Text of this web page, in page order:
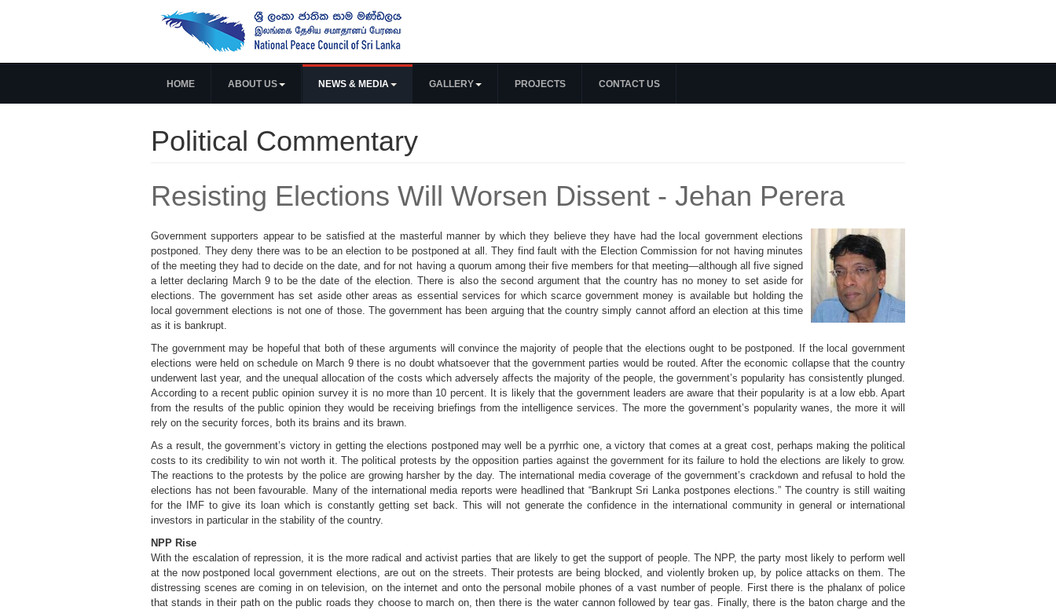
HOME ABOUT US NEWS & MEDIA GALLERY PROJECTS CONTACT US
Political Commentary
Resisting Elections Will Worsen Dissent - Jehan Perera
Government supporters appear to be satisfied at the masterful manner by which they believe they have had the local government elections
postponed. They deny there was to be an election to be postponed at all. They find fault with the Election Commission for not having minutes
of the meeting they had to decide on the date, and for not having a quorum among their five members for that meeting—although all five signed
a letter declaring March 9 to be the date of the election. There is also the second argument that the country has no money to set aside for
elections. The government has set aside other areas as essential services for which scarce government money is available but holding the
local government elections is not one of those. The government has been arguing that the country simply cannot afford an election at this time
as it is bankrupt.
The government may be hopeful that both of these arguments will convince the majority of people that the elections ought to be postponed. If the local government
elections were held on schedule on March 9 there is no doubt whatsoever that the government parties would be routed. After the economic collapse that the country
underwent last year, and the unequal allocation of the costs which adversely affects the majority of the people, the government’s popularity has consistently plunged.
According to a recent public opinion survey it is no more than 10 percent. It is likely that the government leaders are aware that their popularity is at a low ebb. Apart
from the results of the public opinion they would be receiving briefings from the intelligence services. The more the government’s popularity wanes, the more it will
rely on the security forces, both its brains and its brawn.
As a result, the government’s victory in getting the elections postponed may well be a pyrrhic one, a victory that comes at a great cost, perhaps making the political
costs to its credibility to win not worth it. The political protests by the opposition parties against the government for its failure to hold the elections are likely to grow.
The reactions to the protests by the police are growing harsher by the day. The international media coverage of the government’s crackdown and refusal to hold the
elections has not been favourable. Many of the international media reports were headlined that “Bankrupt Sri Lanka postpones elections.” The country is still waiting
for the IMF to give its loan which is constantly getting set back. This will not generate the confidence in the international community in general or international
investors in particular in the stability of the country.
NPP Rise
With the escalation of repression, it is the more radical and activist parties that are likely to get the support of people. The NPP, the party most likely to perform well
at the now postponed local government elections, are out on the streets. Their protests are being blocked, and violently broken up, by police attacks on them. The
distressing scenes are coming in on television, on the internet and onto the personal mobile phones of a vast number of people. First there is the phalanx of police
that stands in their path on the public roads they choose to march on, then there is the water cannon followed by tear gas. Finally, there is the baton charge and the